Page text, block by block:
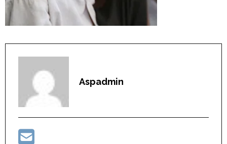
Aspadmin